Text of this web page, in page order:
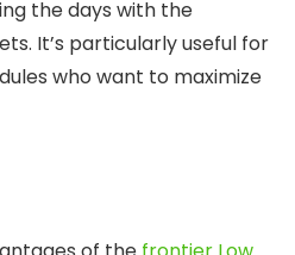
the days with the
It’s particularly useful for
who want to maximize